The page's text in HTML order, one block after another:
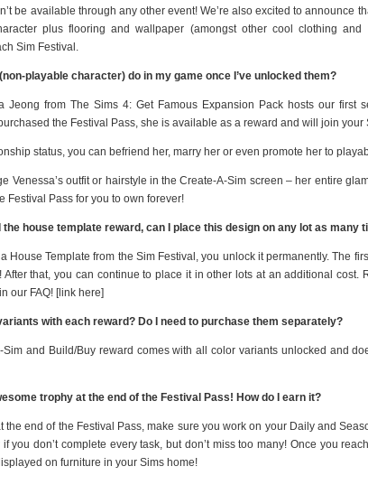
be available through any other event! We’re also excited to announce
plus flooring and wallpaper (amongst other cool clothing and
Sim Festival.
playable character) do in my game once I’ve unlocked them?
Jeong from The Sims 4: Get Famous Expansion Pack hosts our first
the Festival Pass, she is available as a reward and will join your
status, you can befriend her, marry her or even promote her to
Venessa’s outfit or hairstyle in the Create-A-Sim screen – her entire
Festival Pass for you to own forever!
the house template reward, can I place this design on any lot as many
House Template from the Sim Festival, you unlock it permanently. The
After that, you can continue to place it in other lots at an additional cost.
our FAQ! [link here]
with each reward? Do I need to purchase them separately?
Sim and Build/Buy reward comes with all color variants unlocked and
trophy at the end of the Festival Pass! How do I earn it?
the end of the Festival Pass, make sure you work on your Daily and
you don’t complete every task, but don’t miss too many! Once you
on furniture in your Sims home!